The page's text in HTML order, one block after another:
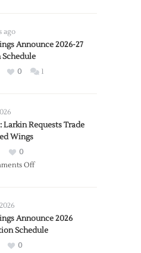
ago
Announce 2026-27
Schedule
0 1
Larkin Requests Trade
Wings
0
Offon
Trade
from
Announce 2026
Schedule
0